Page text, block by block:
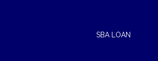
SBA LOAN